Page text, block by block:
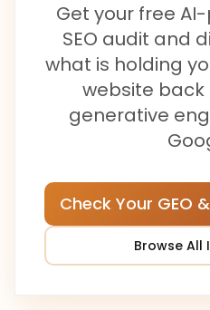
Get your free
SEO audit and
what is holding
website
generative
Check Your GEO
Browse All